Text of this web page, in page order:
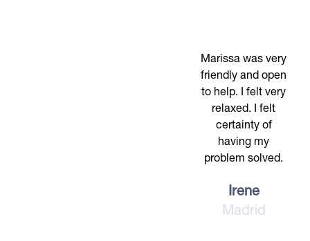
Marissa was very
friendly and open
to help. I felt very
relaxed. I felt
certainty of
having my
problem solved.
Irene
Madrid